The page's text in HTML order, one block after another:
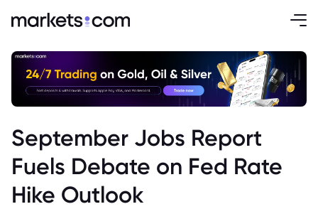
September Jobs Report
Fuels Debate on Fed Rate
Hike Outlook